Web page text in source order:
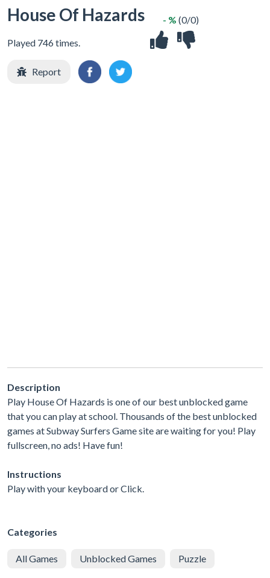
House Of Hazards
Played 746 times.
- % (0/0)
Report
Description
Play House Of Hazards is one of our best unblocked game
that you can play at school. Thousands of the best unblocked
games at Subway Surfers Game site are waiting for you! Play
fullscreen, no ads! Have fun!
Instructions
Play with your keyboard or Click.
Categories
All Games Unblocked Games Puzzle